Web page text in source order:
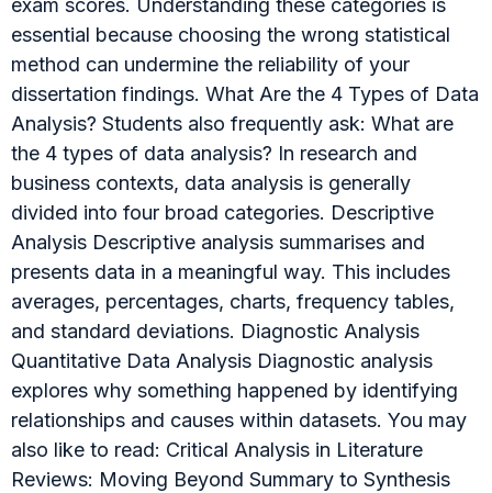
exam scores. Understanding these categories is
essential because choosing the wrong statistical
method can undermine the reliability of your
dissertation findings. What Are the 4 Types of Data
Analysis? Students also frequently ask: What are
the 4 types of data analysis? In research and
business contexts, data analysis is generally
divided into four broad categories. Descriptive
Analysis Descriptive analysis summarises and
presents data in a meaningful way. This includes
averages, percentages, charts, frequency tables,
and standard deviations. Diagnostic Analysis
Quantitative Data Analysis Diagnostic analysis
explores why something happened by identifying
relationships and causes within datasets. You may
also like to read: Critical Analysis in Literature
Reviews: Moving Beyond Summary to Synthesis